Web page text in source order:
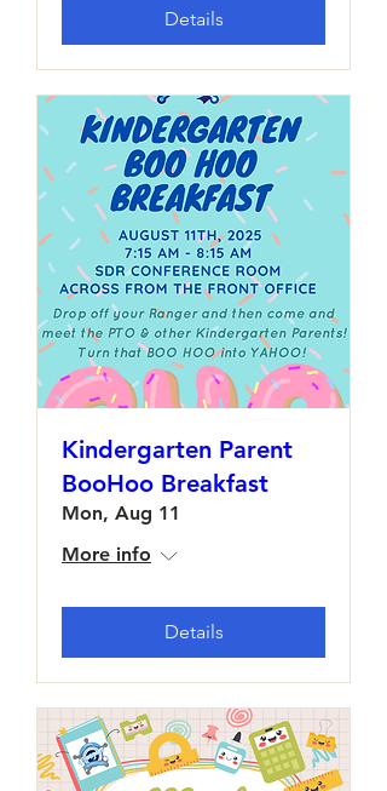
Details
Kindergarten Parent
BooHoo Breakfast
Mon, Aug 11
More info
Details